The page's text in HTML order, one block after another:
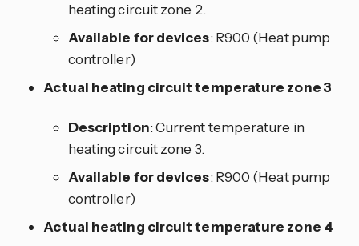
heating circuit zone 2.
Available for devices: R900 (Heat pump
controller)
Actual heating circuit temperature zone 3
Description: Current temperature in
heating circuit zone 3.
Available for devices: R900 (Heat pump
controller)
Actual heating circuit temperature zone 4